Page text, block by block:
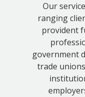
Our
ranging
provident
government
trade